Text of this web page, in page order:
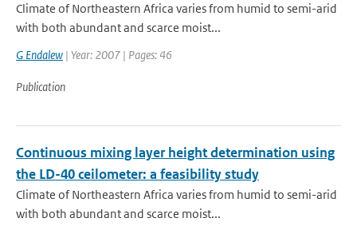
Climate of Northeastern Africa varies from humid to semi-arid
with both abundant and scarce moist...
G Endalew | Year: 2007 | Pages: 46
Publication
Continuous mixing layer height determination using
the LD-40 ceilometer: a feasibility study
Climate of Northeastern Africa varies from humid to semi-arid
with both abundant and scarce moist...